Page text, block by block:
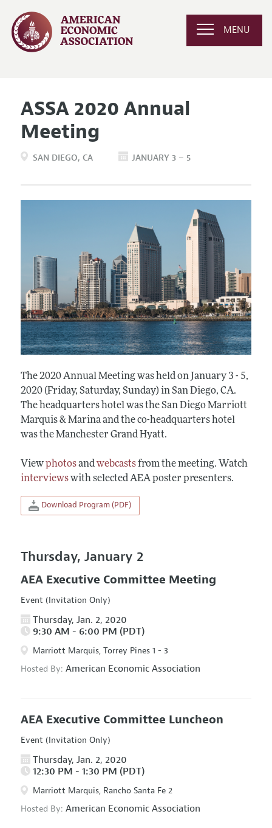
MENU
ASSA 2020 Annual
Meeting
SAN DIEGO CA JANUARY 3 – 5
The 2020 Annual Meeting was held on January 3 - 5,
2020 (Friday, Saturday, Sunday) in San Diego, CA.
The headquarters hotel was the San Diego Marriott
Marquis & Marina and the co-headquarters hotel
was the Manchester Grand Hyatt.
Viewphotosandwebcastsfrom the meeting. Watch
interviewswith selected AEA poster presenters.
Download Program (PDF)
Thursday, January 2
AEA Executive Committee Meeting
Event (Invitation Only)
Thursday, Jan. 2, 2020
9:30 AM - 6:00 PM (PDT)
Marriott Marquis, Torrey Pines 1 - 3
Hosted By: American Economic Association
AEA Executive Committee Luncheon
Event (Invitation Only)
Thursday, Jan. 2, 2020
12:30 PM - 1:30 PM (PDT)
Marriott Marquis, Rancho Santa Fe 2
Hosted By: American Economic Association